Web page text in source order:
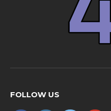
FOLLOW US